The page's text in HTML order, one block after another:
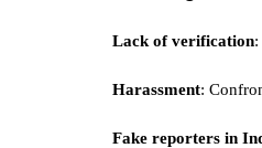
Lack of verification
Harassment:
Fake reporters in